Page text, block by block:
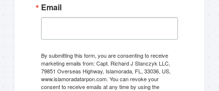
Email
By submitting this form, you are consenting to receive
marketing emails from: Capt. Richard J Stanczyk LLC,
79851 Overseas Highway, Islamorada, FL, 33036, US,
www.islamoradatarpon.com. You can revoke your
consent to receive emails at any time by using the